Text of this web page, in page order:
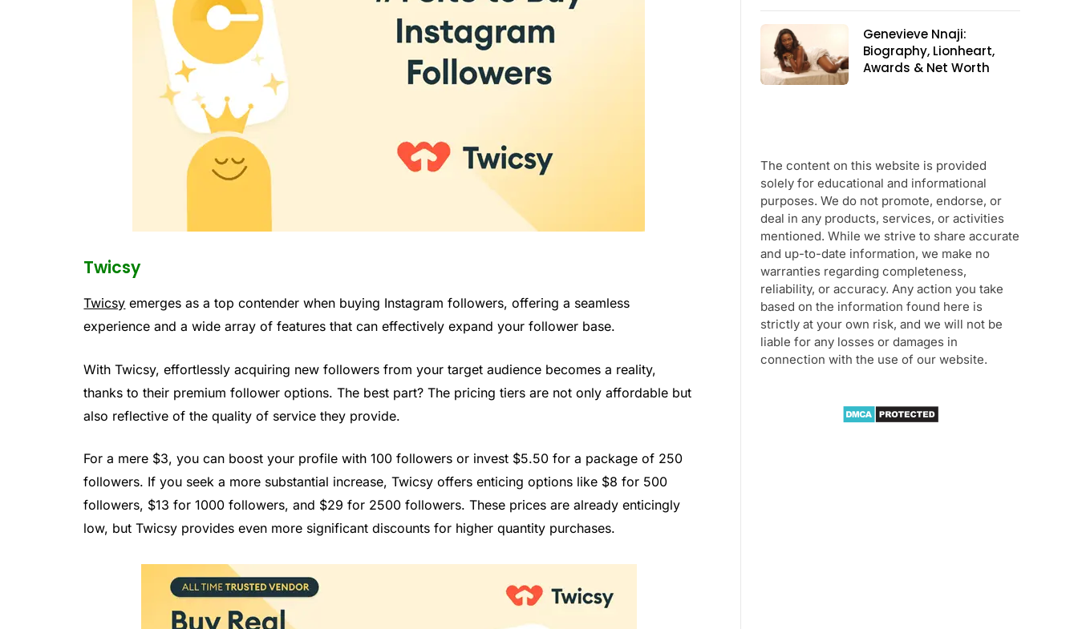
Twicsy
Twicsy emerges as a top contender when buying Instagram followers, offering a seamless
experience and a wide array of features that can effectively expand your follower base.
With Twicsy, effortlessly acquiring new followers from your target audience becomes a reality,
thanks to their premium follower options. The best part? The pricing tiers are not only affordable but
also reflective of the quality of service they provide.
For a mere $3, you can boost your profile with 100 followers or invest $5.50 for a package of 250
followers. If you seek a more substantial increase, Twicsy offers enticing options like $8 for 500
followers, $13 for 1000 followers, and $29 for 2500 followers. These prices are already enticingly
low, but Twicsy provides even more significant discounts for higher quantity purchases.
Genevieve Nnaji:
Biography, Lionheart,
Awards & Net Worth
The content on this website is provided
solely for educational and informational
purposes. We do not promote, endorse, or
deal in any products, services, or activities
mentioned. While we strive to share accurate
and up-to-date information, we make no
warranties regarding completeness,
reliability, or accuracy. Any action you take
based on the information found here is
strictly at your own risk, and we will not be
liable for any losses or damages in
connection with the use of our website.